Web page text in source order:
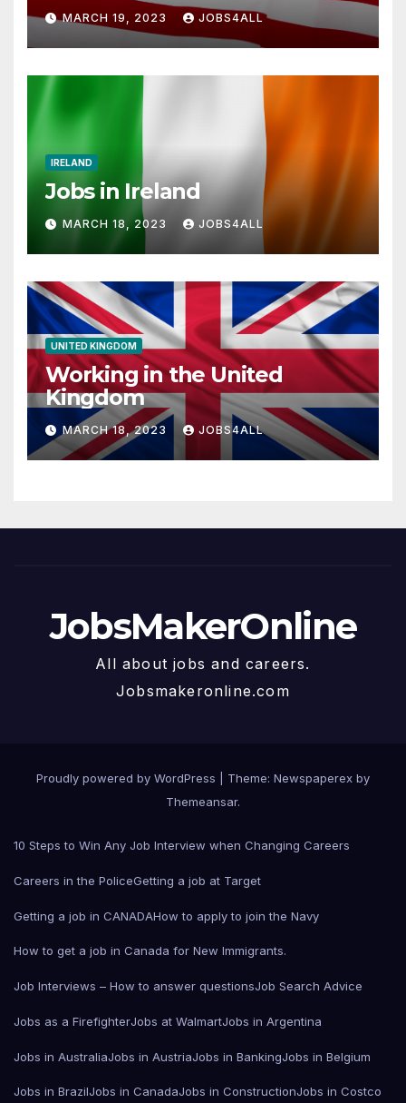
MARCH 19, 2023 JOBS4ALL
IRELAND
Jobs in Ireland
MARCH 18, 2023 JOBS4ALL
UNITED KINGDOM
Working in the United
Kingdom
MARCH 18, 2023 JOBS4ALL
JobsMakerOnline
All about jobs and careers.
Jobsmakeronline.com
Proudly powered by WordPress
Theme: Newspaperex by
Themeansar.
10 Steps to Win Any Job Interview when Changing Careers
Careers in the PoliceGetting a job at Target
Getting a job in CANADAHow to apply to join the Navy
How to get a job in Canada for New Immigrants.
Job Interviews – How to answer questionsJob Search Advice
Jobs as a FirefighterJobs at WalmartJobs in Argentina
Jobs in AustraliaJobs in AustriaJobs in BankingJobs in Belgium
Jobs in BrazilJobs in CanadaJobs in ConstructionJobs in Costco